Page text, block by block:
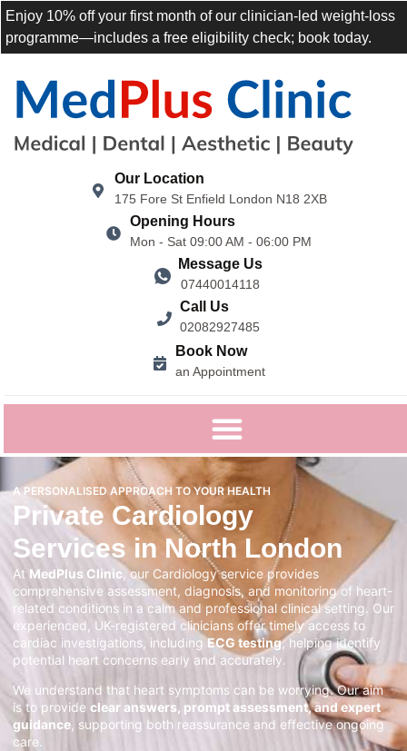
Enjoy 10% off your first month of our clinician-led weight-loss
programme—includes a free eligibility check; book today.
Our Location
175 Fore St Enfield London N18 2XB
Opening Hours
Mon - Sat 09:00 AM - 06:00 PM
Message Us
07440014118
Call Us
02082927485
Book Now
an Appointment
A PERSONALISED APPROACH TO YOUR HEALTH
Private Cardiology
Services in North London
At MedPlus Clinic , our Cardiology service provides
comprehensive assessment, diagnosis, and monitoring of heart-
related conditions in a calm and professional clinical setting. Our
experienced, UK-registered clinicians offer timely access to
cardiac investigations, includingECG testing, helping identify
potential heart concerns early and accurately.
We understand that heart symptoms can be worrying. Our aim
is to provide clear answers, prompt assessment, and expert
guidance , supporting both reassurance and effective ongoing
care.